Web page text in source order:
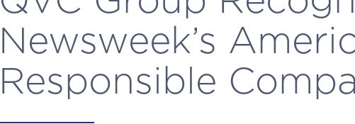
Newsweek’s
Responsible